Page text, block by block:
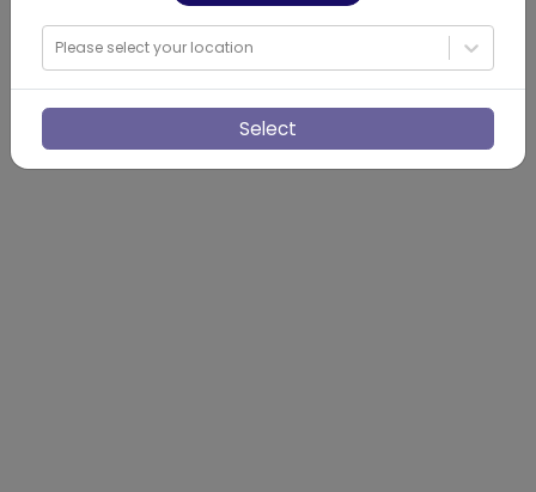
Please select your location
Select